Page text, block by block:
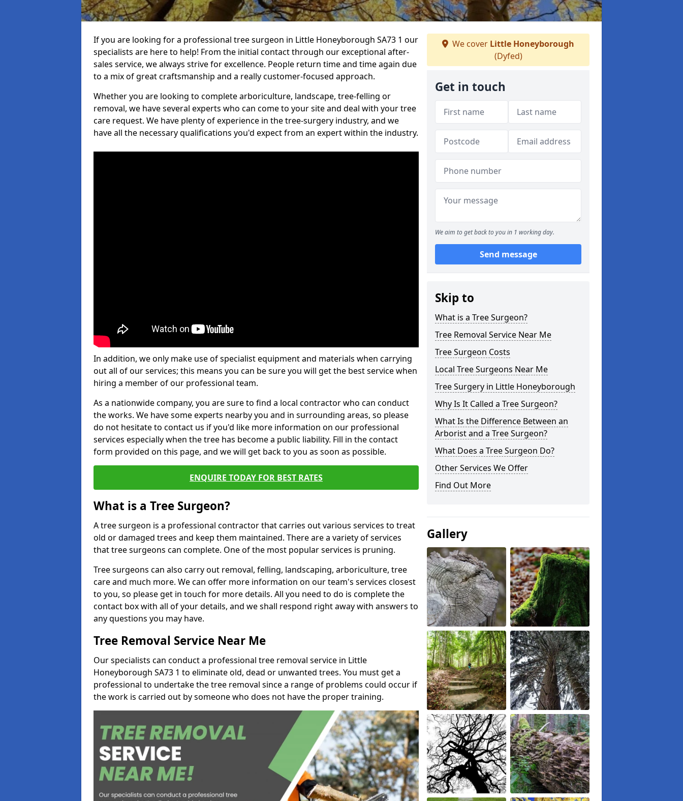
If you are looking for a professional tree surgeon in Little Honeyborough SA73 1 our
specialists are here to help! From the initial contact through our exceptional after-
sales service, we always strive for excellence. People return time and time again due
to a mix of great craftsmanship and a really customer-focused approach.
Whether you are looking to complete arboriculture, landscape, tree-felling or
removal, we have several experts who can come to your site and deal with your tree
care request. We have plenty of experience in the tree-surgery industry, and we
have all the necessary qualifications you'd expect from an expert within the industry.
In addition, we only make use of specialist equipment and materials when carrying
out all of our services; this means you can be sure you will get the best service when
hiring a member of our professional team.
As a nationwide company, you are sure to find a local contractor who can conduct
the works. We have some experts nearby you and in surrounding areas, so please
do not hesitate to contact us if you'd like more information on our professional
services especially when the tree has become a public liability. Fill in the contact
form provided on this page, and we will get back to you as soon as possible.
ENQUIRE TODAY FOR BEST RATES
What is a Tree Surgeon?
A tree surgeon is a professional contractor that carries out various services to treat
old or damaged trees and keep them maintained. There are a variety of services
that tree surgeons can complete. One of the most popular services is pruning.
Tree surgeons can also carry out removal, felling, landscaping, arboriculture, tree
care and much more. We can offer more information on our team's services closest
to you, so please get in touch for more details. All you need to do is complete the
contact box with all of your details, and we shall respond right away with answers to
any questions you may have.
Tree Removal Service Near Me
Our specialists can conduct a professional tree removal service in Little
Honeyborough SA73 1 to eliminate old, dead or unwanted trees. You must get a
professional to undertake the tree removal since a range of problems could occur if
the work is carried out by someone who does not have the proper training.
We cover Little Honeyborough
(Dyfed)
Get in touch
We aim to get back to you in 1 working day.
Send message
Skip to
What is a Tree Surgeon?
Tree Removal Service Near Me
Tree Surgeon Costs
Local Tree Surgeons Near Me
Tree Surgery in Little Honeyborough
Why Is It Called a Tree Surgeon?
What Is the Difference Between an
Arborist and a Tree Surgeon?
What Does a Tree Surgeon Do?
Other Services We Offer
Find Out More
Gallery